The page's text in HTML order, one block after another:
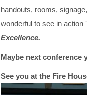
handouts, rooms,
wonderful to see in action
Excellence.
Maybe next conference
See you at the Fire